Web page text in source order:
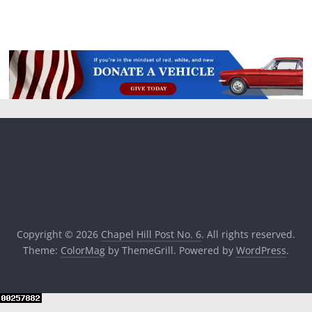
Copyright © 2026 Chapel Hill Post No. 6. All rights reserved.
Theme: ColorMagby ThemeGrill. Powered by WordPress.